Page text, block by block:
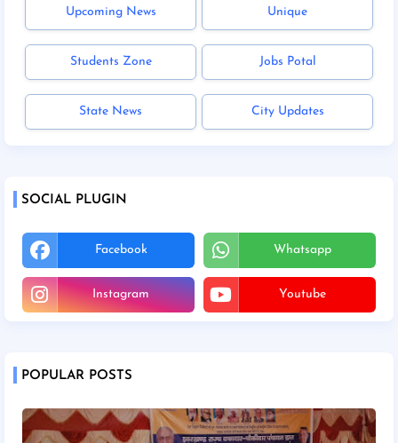
Upcoming News Unique
Students Zone Jobs Potal
State News City Updates
SOCIAL PLUGIN
Facebook Whatsapp
Instagram Youtube
POPULAR POSTS